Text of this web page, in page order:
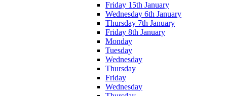
Friday 15th January
Wednesday 6th January
Thursday 7th January
Friday 8th January
Monday
Tuesday
Wednesday
Thursday
Friday
Wednesday